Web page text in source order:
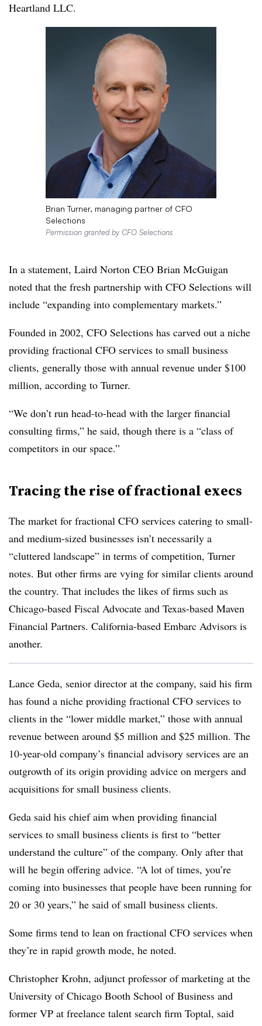
Heartland LLC.
Brian Turner, managing partner of CFO
Selections
Permission granted by CFO Selections
In a statement, Laird Norton CEO Brian McGuigan
noted that the fresh partnership with CFO Selections will
include “expanding into complementary markets.”
Founded in 2002, CFO Selections has carved out a niche
providing fractional CFO services to small business
clients, generally those with annual revenue under $100
million, according to Turner.
“We don’t run head-to-head with the larger financial
consulting firms,” he said, though there is a “class of
competitors in our space.”
Tracing the rise of fractional execs
The market for fractional CFO services catering to small-
and medium-sized businesses isn’t necessarily a
“cluttered landscape” in terms of competition, Turner
notes. But other firms are vying for similar clients around
the country. That includes the likes of firms such as
Chicago-based Fiscal Advocate and Texas-based Maven
Financial Partners. California-based Embarc Advisors is
another.
Lance Geda, senior director at the company, said his firm
has found a niche providing fractional CFO services to
clients in the “lower middle market,” those with annual
revenue between around $5 million and $25 million. The
10-year-old company’s financial advisory services are an
outgrowth of its origin providing advice on mergers and
acquisitions for small business clients.
Geda said his chief aim when providing financial
services to small business clients is first to “better
understand the culture” of the company. Only after that
will he begin offering advice. “A lot of times, you’re
coming into businesses that people have been running for
20 or 30 years,” he said of small business clients.
Some firms tend to lean on fractional CFO services when
they’re in rapid growth mode, he noted.
Christopher Krohn, adjunct professor of marketing at the
University of Chicago Booth School of Business and
former VP at freelance talent search firm Toptal, said